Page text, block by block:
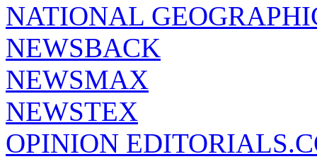
NATIONAL
NEWSBACK
NEWSMAX
NEWSTEX
OPINION